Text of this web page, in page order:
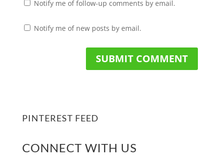
Notify me of follow-up comments by email.
Notify me of new posts by email.
PINTEREST FEED
CONNECT WITH US